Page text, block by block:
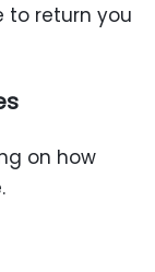
to return you
on how